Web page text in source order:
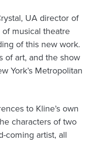
UA director of
musical theatre
of this new work.
of art, and the show
York’s Metropolitan
to Kline’s own
characters of two
coming artist, all